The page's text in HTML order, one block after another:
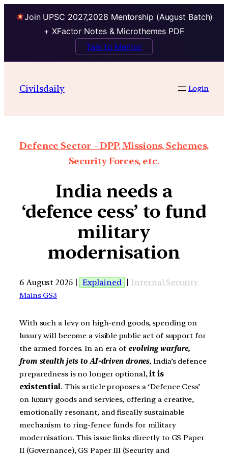
Join UPSC 2027,2028 Mentorship (August Batch)
+ XFactor Notes & Microthemes PDF
Talk to Mentor
Civilsdaily Login
Defence Sector – DPP, Missions, Schemes,
Security Forces, etc.
India needs a
‘defence cess’ to fund
military
modernisation
6 August 2025 | Explained | Internal Security
Mains GS3
With such a levy on high-end goods, spending on
luxury will become a visible public act of support for
the armed forces. In an era of evolving warfare,
from stealth jets to AI-driven drones, India’s defence
preparedness is no longer optional,it is
existential. This article proposes a ‘Defence Cess’
on luxury goods and services, offering a creative,
emotionally resonant, and fiscally sustainable
mechanism to ring-fence funds for military
modernisation. This issue links directly to GS Paper
II (Governance), GS Paper III (Security and